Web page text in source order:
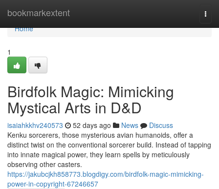
bookmarkextent
Home
Home
1
Birdfolk Magic: Mimicking
Mystical Arts in D&D
isaiahkkhv240573 52 days ago News
Discuss
Kenku sorcerers, those mysterious avian humanoids, offer a
distinct twist on the conventional sorcerer build. Instead of tapping
into innate magical power, they learn spells by meticulously
observing other casters.
https://jakubcjkh858773.blogdigy.com/birdfolk-magic-mimicking-
power-in-copyright-67246657